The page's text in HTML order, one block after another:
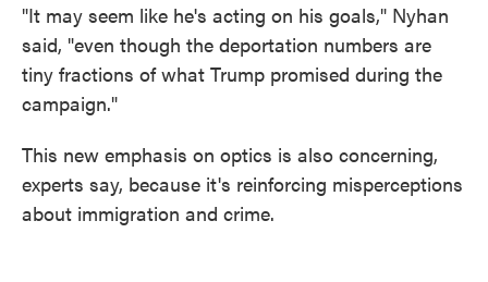
"It may seem like he's acting on his goals," Nyhan
said, "even though the deportation numbers are
tiny fractions of what Trump promised during the
campaign."
This new emphasis on optics is also concerning,
experts say, because it's reinforcing misperceptions
about immigration and crime.